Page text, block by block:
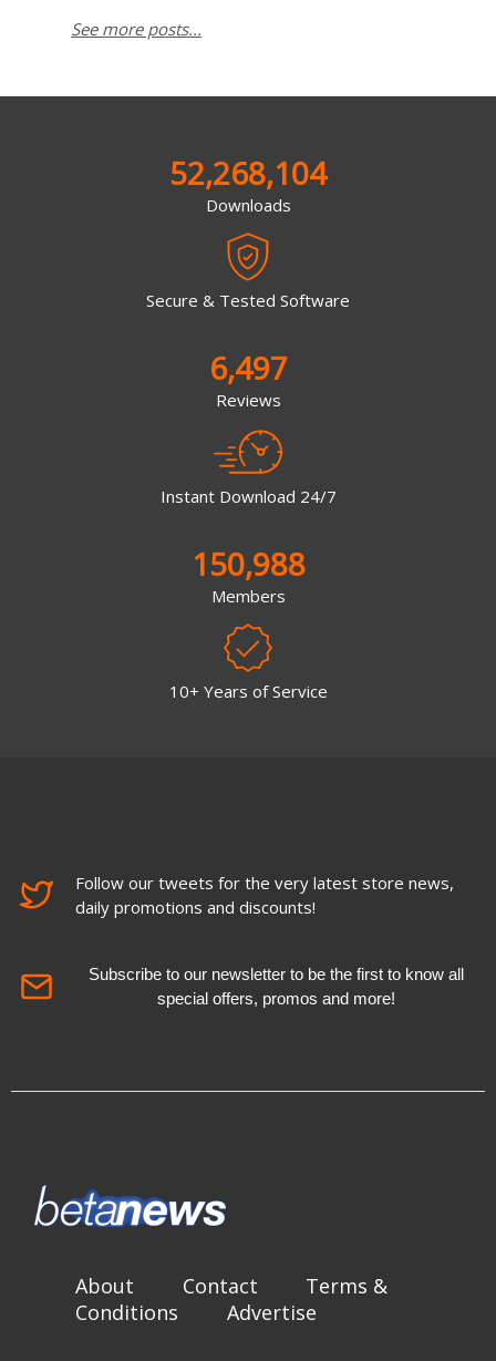
See more posts...
52,268,104
Downloads
Secure & Tested Software
6,497
Reviews
Instant Download 24/7
150,988
Members
10+ Years of Service
Follow our tweets for the very latest store news,
daily promotions and discounts!
Subscribe to our newsletter to be the first to know all
special offers, promos and more!
About Contact
Terms &
Conditions
Advertise